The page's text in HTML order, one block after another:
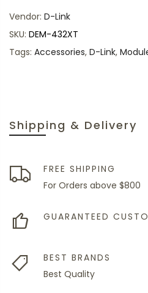
Shipping & Delivery
FREE SHIPPING
For Orders above $800
GUARANTEED
BEST BRANDS
Best Quality
Vendor: D-Link
SKU: DEM-432XT
Tags: Accessories, D-Link,